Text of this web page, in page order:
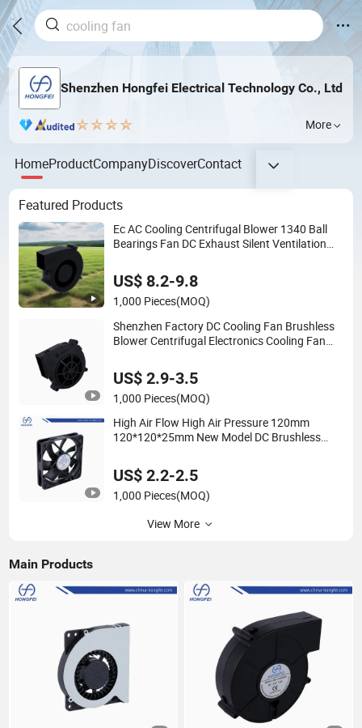
Shenzhen Hongfei Electrical Technology Co., Ltd
More
HomeProductCompanyDiscoverContact
Featured Products
Ec AC Cooling Centrifugal Blower 1340 Ball
Bearings Fan DC Exhaust Silent Ventilation
US$ 8.2-9.8
1,000 Pieces(MOQ)
Shenzhen Factory DC Cooling Fan Brushless
Blower Centrifugal Electronics Cooling Fan
US$ 2.9-3.5
1,000 Pieces(MOQ)
High Air Flow High Air Pressure 120mm
120*120*25mm New Model DC Brushless
US$ 2.2-2.5
1,000 Pieces(MOQ)
View More
Main Products